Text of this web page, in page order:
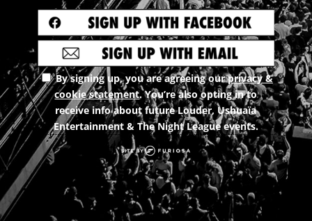
By signing up, you are agreeing ourprivacy &
cookie statement. You’re also opting in to
receive info about future Louder, Ushuaïa
Entertainment & The Night League events.